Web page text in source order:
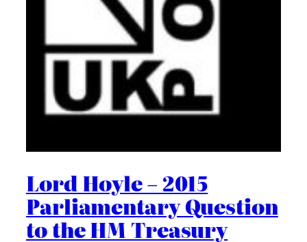
Lord Hoyle – 2015
Parliamentary Question
to the HM Treasury